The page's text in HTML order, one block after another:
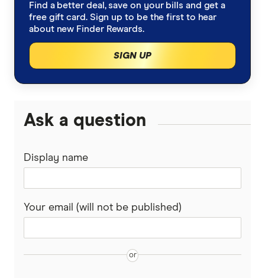
ETFs vs Managed Funds
Robo advice
Cryptocurrency treasuries
Binance Coin (BNB) Treasury Companies
Ethereum Treasury Companies
XRP Treasury Companies
Lithium stocks
Mining stocks
Bitcoin
A-Z list of shares
IG Share Trading
nabtrade
Pepperstone
SelfWealth
Totality
Westpac
View More (A–Z List)
Find a better deal, save on your bills and get a
free gift card. Sign up to be the first to hear
about new Finder Rewards.
SIGN UP
Ask a question
Display name
Your email (will not be published)